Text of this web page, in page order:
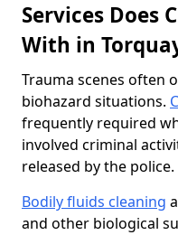
Services Does
With in
Trauma scenes often
biohazard situations.
frequently required
involved criminal
released by the police.
Bodily fluids cleaning
and other biological